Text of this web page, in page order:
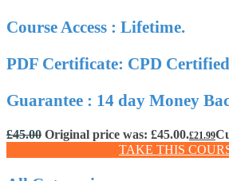
Course Access : Lifetime.
PDF Certificate: CPD
Guarantee : 14 day Money
£45.00 Original price was: £45.00.£21.99
TAKE THIS